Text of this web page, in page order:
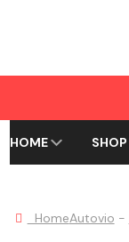
HOME SHOP
HomeAutovio -